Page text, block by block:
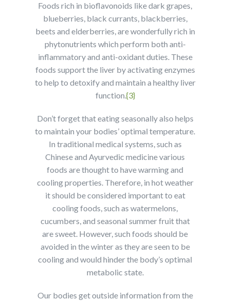
Foods rich in bioflavonoids like dark grapes,
blueberries, black currants, blackberries,
beets and elderberries, are wonderfully rich in
phytonutrients which perform both anti-
inflammatory and anti-oxidant duties. These
foods support the liver by activating enzymes
to help to detoxify and maintain a healthy liver
function.{3}
Don’t forget that eating seasonally also helps
to maintain your bodies’ optimal temperature.
In traditional medical systems, such as
Chinese and Ayurvedic medicine various
foods are thought to have warming and
cooling properties. Therefore, in hot weather
it should be considered important to eat
cooling foods, such as watermelons,
cucumbers, and seasonal summer fruit that
are sweet. However, such foods should be
avoided in the winter as they are seen to be
cooling and would hinder the body’s optimal
metabolic state.
Our bodies get outside information from the